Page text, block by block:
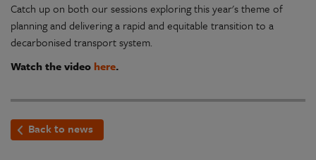
Catch up on both our sessions exploring this year's theme of
planning and delivering a rapid and equitable transition to a
decarbonised transport system.
Watch the video here.
Back to news